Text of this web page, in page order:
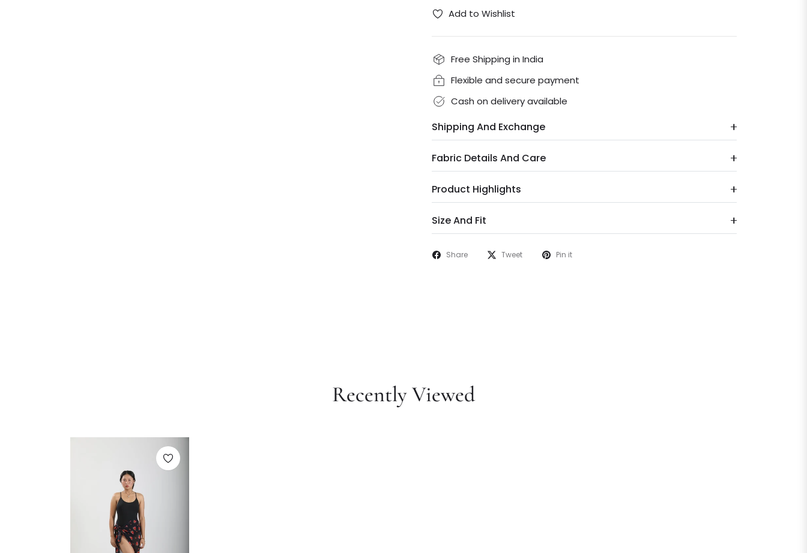
Add to Wishlist
Free Shipping in India
Flexible and secure payment
Cash on delivery available
Shipping And Exchange
Fabric Details And Care
Product Highlights
Size And Fit
Share Tweet Pin it
Recently Viewed